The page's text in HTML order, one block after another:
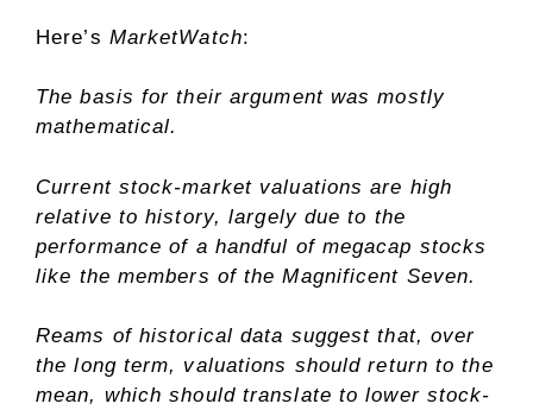
Here’s MarketWatch:
The basis for their argument was mostly
mathematical.
Current stock-market valuations are high
relative to history, largely due to the
performance of a handful of megacap stocks
like the members of the Magnificent Seven.
Reams of historical data suggest that, over
the long term, valuations should return to the
mean, which should translate to lower stock-